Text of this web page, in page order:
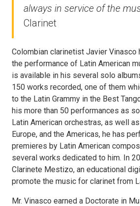
always in service of the
Clarinet
Colombian clarinetist Javier
the performance of Latin American
is available in his several solo
150 works recorded, one of them
to the Latin Grammy in the Best
his more than 50 performances as
Latin American orchestras, as well
Europe, and the Americas, he has
premieres by Latin American
several works dedicated to him. In
Clarinete Mestizo, an educational
promote the music for clarinet from
Mr. Vinasco earned a Doctorate in